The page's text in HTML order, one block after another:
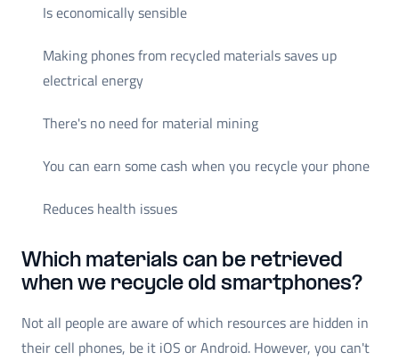
Is economically sensible
Making phones from recycled materials saves up
electrical energy
There's no need for material mining
You can earn some cash when you recycle your phone
Reduces health issues
Which materials can be retrieved
when we recycle old smartphones?
Not all people are aware of which resources are hidden in
their cell phones, be it iOS or Android. However, you can't